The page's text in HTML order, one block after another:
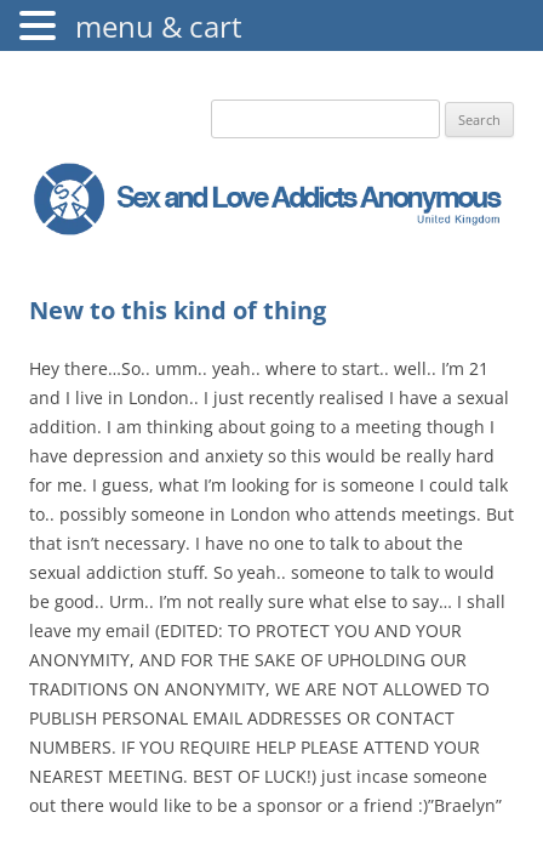
The Augustine Fellowship
Search
New to this kind of thing
Hey there…So.. umm.. yeah.. where to start.. well.. I’m 21
and I live in London.. I just recently realised I have a sexual
addition. I am thinking about going to a meeting though I
have depression and anxiety so this would be really hard
for me. I guess, what I’m looking for is someone I could talk
to.. possibly someone in London who attends meetings. But
that isn’t necessary. I have no one to talk to about the
sexual addiction stuff. So yeah.. someone to talk to would
be good.. Urm.. I’m not really sure what else to say… I shall
leave my email (EDITED: TO PROTECT YOU AND YOUR
ANONYMITY, AND FOR THE SAKE OF UPHOLDING OUR
TRADITIONS ON ANONYMITY, WE ARE NOT ALLOWED TO
PUBLISH PERSONAL EMAIL ADDRESSES OR CONTACT
NUMBERS. IF YOU REQUIRE HELP PLEASE ATTEND YOUR
NEAREST MEETING. BEST OF LUCK!) just incase someone
out there would like to be a sponsor or a friend :)”Braelyn”
menu & cart